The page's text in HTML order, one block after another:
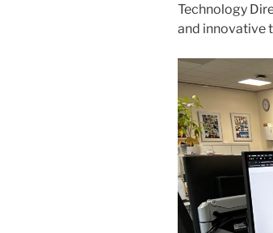
Technology
and innovative